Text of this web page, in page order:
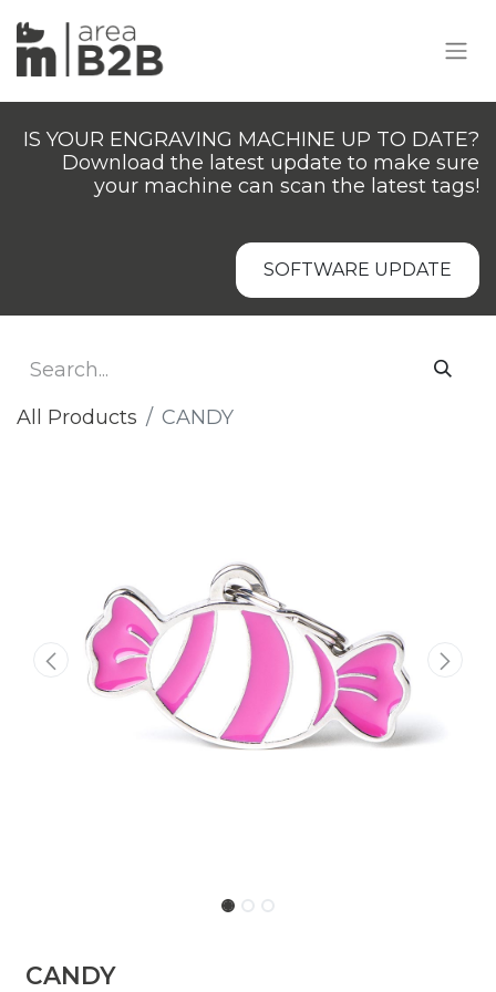
IS YOUR ENGRAVING MACHINE UP TO DATE?
Download the latest update to make sure
your machine can scan the latest tags!
SOFTWARE UPDATE
All Products ​​​CANDY
​​​CANDY